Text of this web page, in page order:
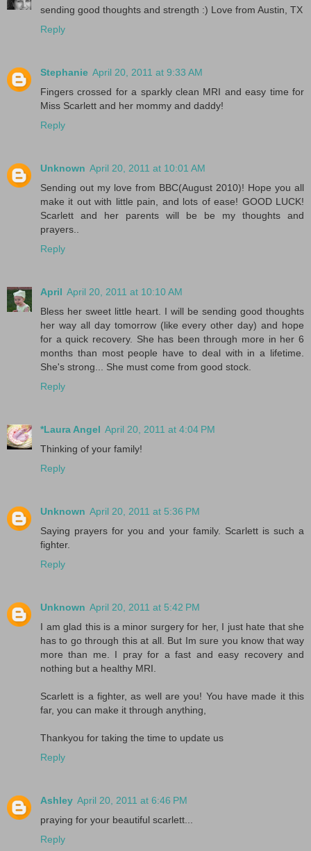
sending good thoughts and strength :) Love from Austin, TX
Reply
Stephanie April 20, 2011 at 9:33 AM
Fingers crossed for a sparkly clean MRI and easy time for
Miss Scarlett and her mommy and daddy!
Reply
Unknown April 20, 2011 at 10:01 AM
Sending out my love from BBC(August 2010)! Hope you all
make it out with little pain, and lots of ease! GOOD LUCK!
Scarlett and her parents will be be my thoughts and
prayers..
Reply
April April 20, 2011 at 10:10 AM
Bless her sweet little heart. I will be sending good thoughts
her way all day tomorrow (like every other day) and hope
for a quick recovery. She has been through more in her 6
months than most people have to deal with in a lifetime.
She's strong... She must come from good stock.
Reply
*Laura Angel April 20, 2011 at 4:04 PM
Thinking of your family!
Reply
Unknown April 20, 2011 at 5:36 PM
Saying prayers for you and your family. Scarlett is such a
fighter.
Reply
Unknown April 20, 2011 at 5:42 PM
I am glad this is a minor surgery for her, I just hate that she
has to go through this at all. But Im sure you know that way
more than me. I pray for a fast and easy recovery and
nothing but a healthy MRI.
Scarlett is a fighter, as well are you! You have made it this
far, you can make it through anything,
Thankyou for taking the time to update us
Reply
Ashley April 20, 2011 at 6:46 PM
praying for your beautiful scarlett...
Reply